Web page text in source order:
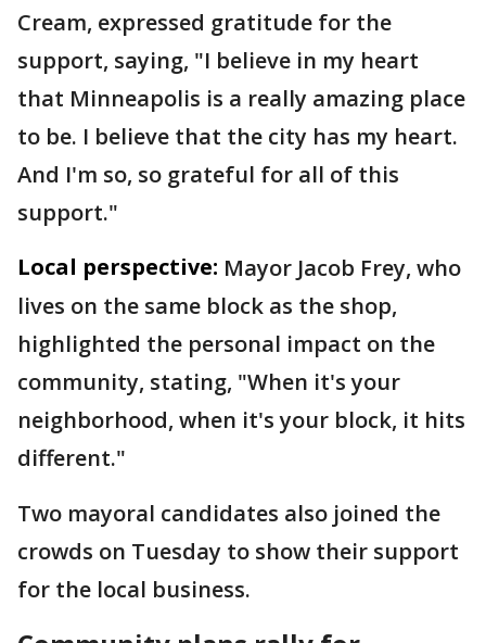
Cream, expressed gratitude for the
support, saying, "I believe in my heart
that Minneapolis is a really amazing place
to be. I believe that the city has my heart.
And I'm so, so grateful for all of this
support."
Local perspective: Mayor Jacob Frey, who
lives on the same block as the shop,
highlighted the personal impact on the
community, stating, "When it's your
neighborhood, when it's your block, it hits
different."
Two mayoral candidates also joined the
crowds on Tuesday to show their support
for the local business.